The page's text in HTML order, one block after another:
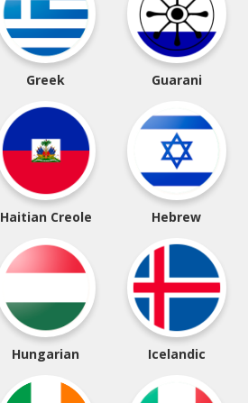
Greek Guarani
Haitian Creole Hebrew
Hungarian Icelandic